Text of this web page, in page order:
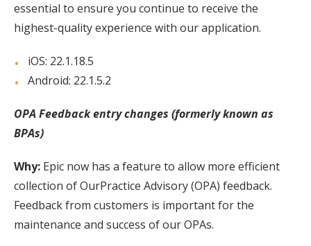
essential to ensure you continue to receive the
highest-quality experience with our application.
iOS: 22.1.18.5
Android: 22.1.5.2
OPA Feedback entry changes (formerly known as
BPAs)
Why: Epic now has a feature to allow more efficient
collection of OurPractice Advisory (OPA) feedback.
Feedback from customers is important for the
maintenance and success of our OPAs.